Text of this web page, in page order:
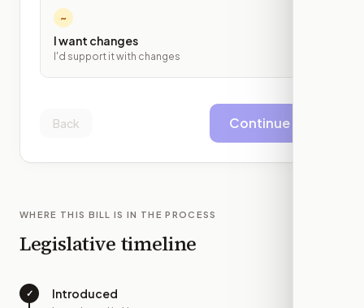
~
I want changes
I'd support it with changes
Back Continue
WHERE THIS BILL IS IN THE PROCESS
Legislative timeline
✓ Introduced